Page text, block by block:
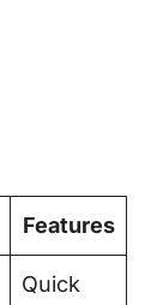
Features
Quick